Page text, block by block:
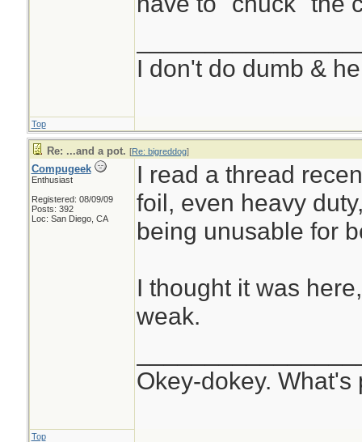
I don't do dumb &
Top
Re: ...and a pot. [Re: bigreddog]
Compugeek
Enthusiast
Registered: 08/09/09
Posts: 392
Loc: San Diego, CA
I read a thread
foil, even heavy
being unusable for
I thought it was
weak.
Okey-dokey. What's
Top